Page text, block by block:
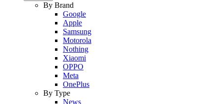
By Brand
Google
Apple
Samsung
Motorola
Nothing
Xiaomi
OPPO
Meta
OnePlus
By Type
News